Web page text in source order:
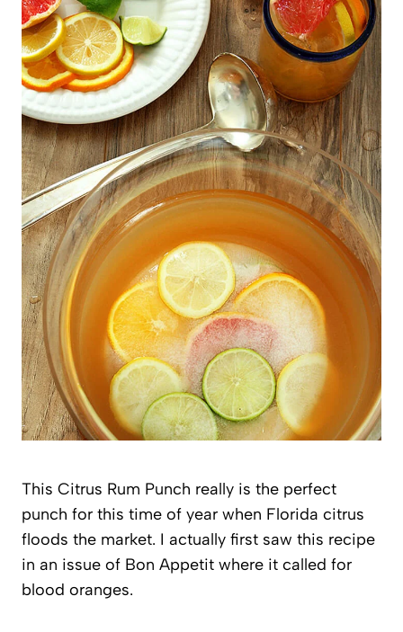
This Citrus Rum Punch really is the perfect
punch for this time of year when Florida citrus
floods the market. I actually first saw this recipe
in an issue of Bon Appetit where it called for
blood oranges.